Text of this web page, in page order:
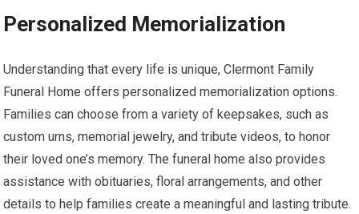
Personalized Memorialization
Understanding that every life is unique, Clermont Family
Funeral Home offers personalized memorialization options.
Families can choose from a variety of keepsakes, such as
custom urns, memorial jewelry, and tribute videos, to honor
their loved one’s memory. The funeral home also provides
assistance with obituaries, floral arrangements, and other
details to help families create a meaningful and lasting tribute.